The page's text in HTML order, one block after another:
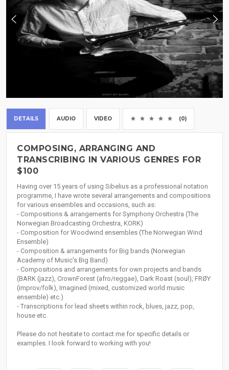
DETAILS AUDIO VIDEO (0)
COMPOSING, ARRANGING AND
TRANSCRIBING IN VARIOUS GENRES FOR
$100
Having over 15 years of using Sibelius as a professional notation
programme, I have wrote several arrangements and compositions
for various ensembles and occasions, such as:
- Compositions & arrangements for Symphony Orchestra (The
Norwegian Broadcasting Orchestra, KORK)
- Composition for Woodwind ensembles (The Norwegian Wind
Ensemble)
- Composition & arrangements for Big bands (Norwegian
Academy of Music's Big Band)
- Compositions and arrangements for own projects and bands
(BARK (jazz), CrownForest (afro/reggae), Dark Roast (soul), FRØY
(improv/folk), Imagined (mixed, customized world music
ensemble) etc.)
- Transcriptions for lead sheets within rock, blues, jazz, pop,
house etc.
Please do not hesitate to contact me for specific details or
examples. I look forward to working with you!